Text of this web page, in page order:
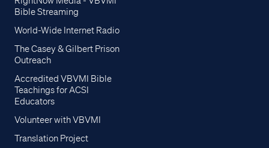
Bible Streaming
World-Wide Internet Radio
The Casey & Gilbert Prison
Outreach
Accredited VBVMI Bible
Teachings for ACSI
Educators
Volunteer with VBVMI
Translation Project